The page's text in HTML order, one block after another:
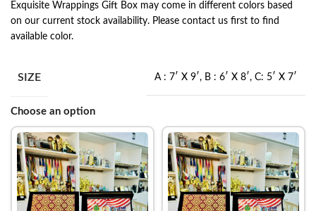
Exquisite Wrappings Gift Box may come in different colors based
on our current stock availability. Please contact us first to find
available color.
SIZE A : 7′ X 9′, B : 6′ X 8′, C: 5′ X 7′
Choose an option